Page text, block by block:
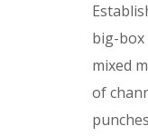
big-box
mixed
of